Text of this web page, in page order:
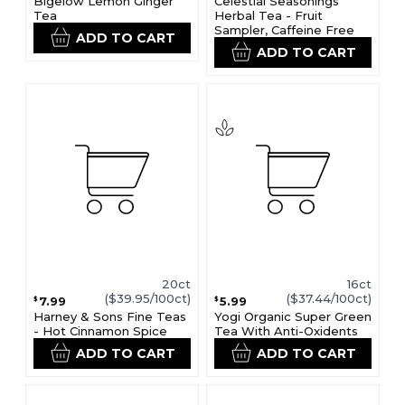
Tea
ADD TO CART
Herbal Tea - Fruit
Sampler, Caffeine Free
ADD TO CART
$ 7.99
20ct
($39.95/100ct)
Harney & Sons Fine Teas
- Hot Cinnamon Spice
ADD TO CART
$5.99
16ct
($37.44/100ct)
Yogi Organic Super Green
Tea With Anti-Oxidents
ADD TO CART